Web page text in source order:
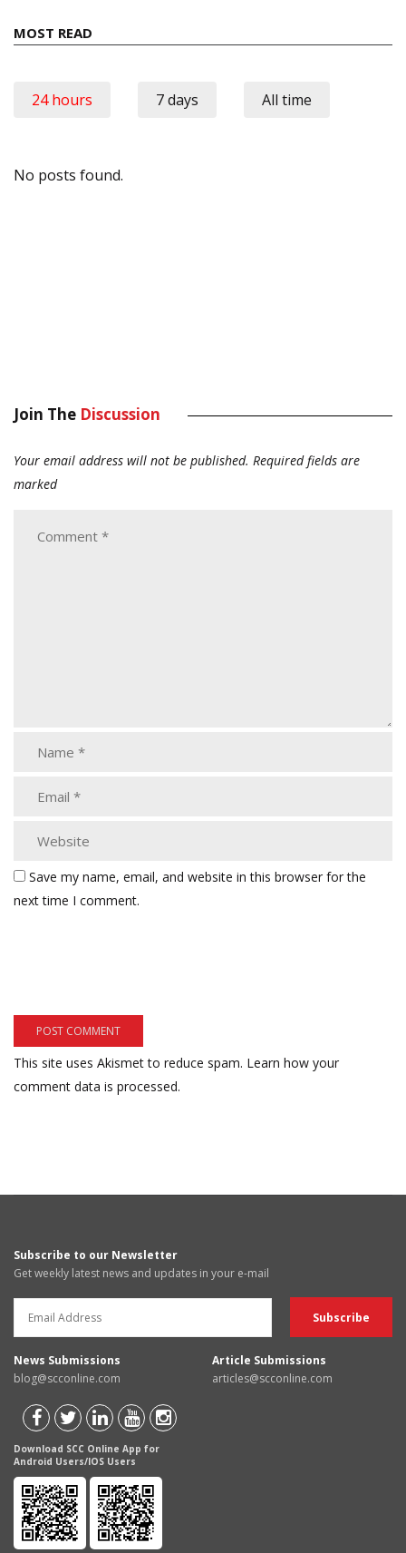
MOST READ
24 hours 7 days All time
No posts found.
Join The Discussion
Your email address will not be published. Required fields are
marked
Save my name, email, and website in this browser for the
next time I comment.
This site uses Akismet to reduce spam. Learn how your
comment data is processed.
Subscribe to our Newsletter
Get weekly latest news and updates in your e-mail
News Submissions
blog@scconline.com
Article Submissions
articles@scconline.com
Download SCC Online App for
Android Users/IOS Users